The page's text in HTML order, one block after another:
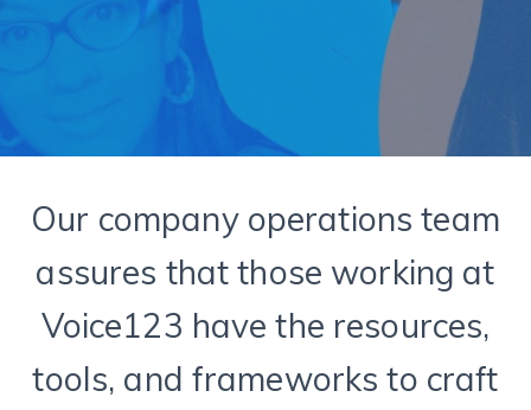
Our company operations team
assures that those working at
Voice123 have the resources,
tools, and frameworks to craft